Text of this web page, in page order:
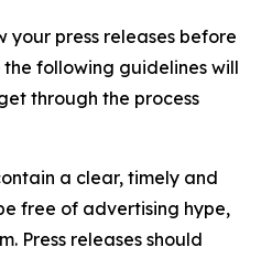
your press releases before
following guidelines will
through the process
a clear, timely and
free of advertising hype,
Press releases should